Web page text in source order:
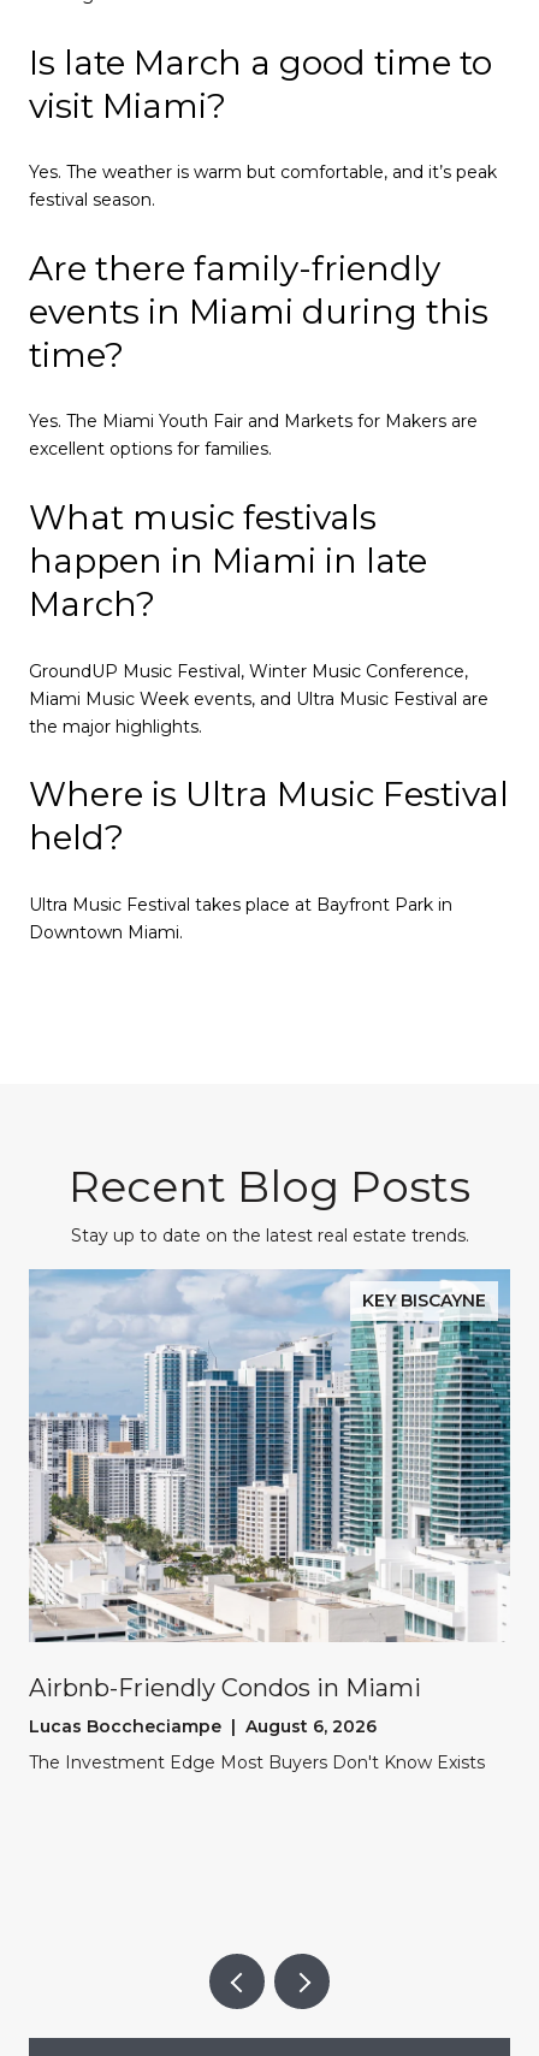
Is late March a good time to
visit Miami?
Yes. The weather is warm but comfortable, and it’s peak
festival season.
Are there family-friendly
events in Miami during this
time?
Yes. The Miami Youth Fair and Markets for Makers are
excellent options for families.
What music festivals
happen in Miami in late
March?
GroundUP Music Festival, Winter Music Conference,
Miami Music Week events, and Ultra Music Festival are
the major highlights.
Where is Ultra Music Festival
held?
Ultra Music Festival takes place at Bayfront Park in
Downtown Miami.
Recent Blog Posts
Stay up to date on the latest real estate trends.
KEY BISCAYNE
Airbnb-Friendly Condos in Miami
Lucas Boccheciampe | August 6, 2026
The Investment Edge Most Buyers Don't Know Exists